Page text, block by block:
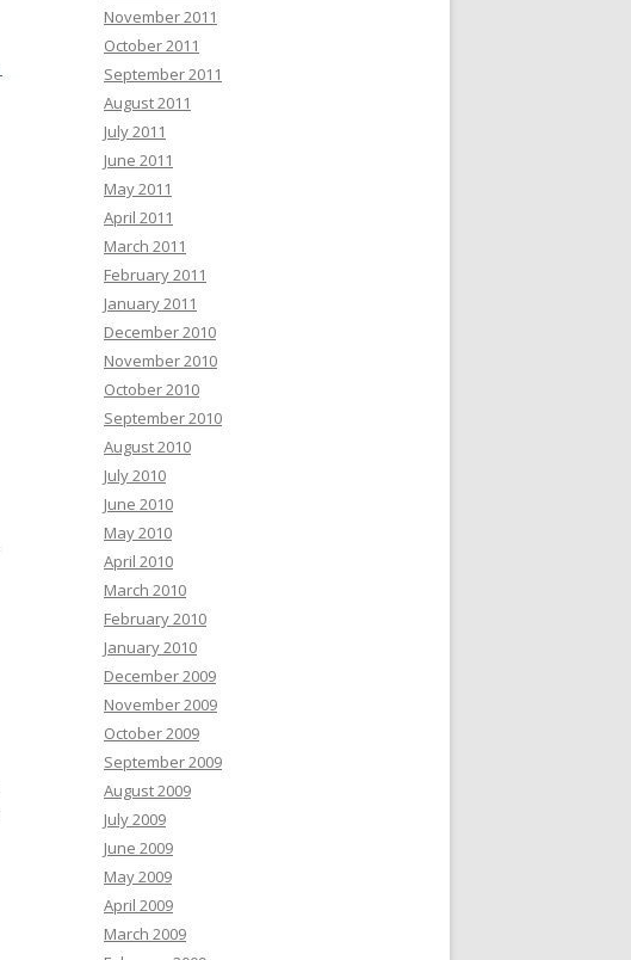
November 2011
October 2011
September 2011
August 2011
July 2011
June 2011
May 2011
April 2011
March 2011
February 2011
January 2011
December 2010
November 2010
October 2010
September 2010
August 2010
July 2010
June 2010
May 2010
April 2010
March 2010
February 2010
January 2010
December 2009
November 2009
October 2009
September 2009
August 2009
July 2009
June 2009
May 2009
April 2009
March 2009